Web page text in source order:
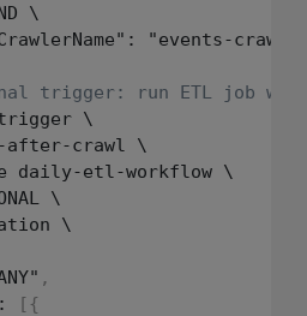
\
"events-
trigger: run ETL job
\
crawl \
daily-etl-workflow \
\
\
,
[ {